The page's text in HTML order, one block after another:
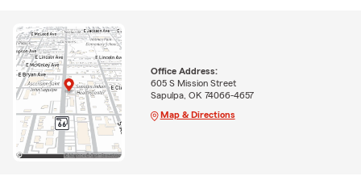
Office Address:
605 S Mission Street
Sapulpa, OK 74066-4657
Map & Directions